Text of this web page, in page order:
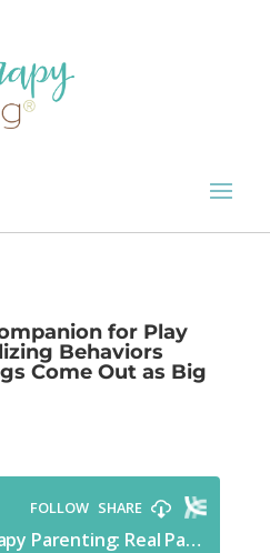
for Play
Behaviors
Come Out as Big